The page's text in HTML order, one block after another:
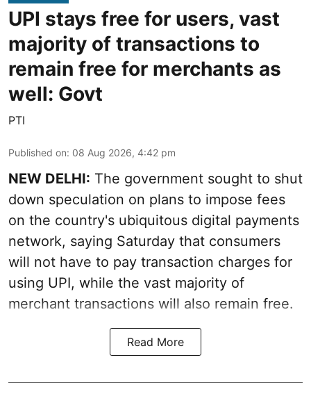
UPI stays free for users, vast
majority of transactions to
remain free for merchants as
well: Govt
PTI
Published on: 08 Aug 2026, 4:42 pm
NEW DELHI: The government sought to shut
down speculation on plans to impose fees
on the country's ubiquitous digital payments
network, saying Saturday that consumers
will not have to pay transaction charges for
using UPI, while the vast majority of
merchant transactions will also remain free.
Read More